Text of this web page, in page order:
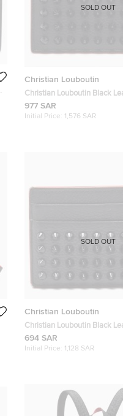
Christian Louboutin
Christian Louboutin Black
Spike Card Holder
977 SAR
Initial Price: 1,576 SAR
SOLD OUT
Christian Louboutin
Christian Louboutin Black
Studded Kios Card Holder
694 SAR
Initial Price: 1,128 SAR
SOLD OUT